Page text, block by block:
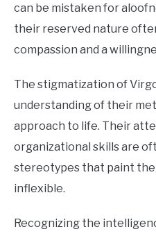
can be mistaken for
their reserved nature
compassion and a
The stigmatization of
understanding of their
approach to life. Their
organizational skills are
stereotypes that paint
inflexible.
Recognizing the